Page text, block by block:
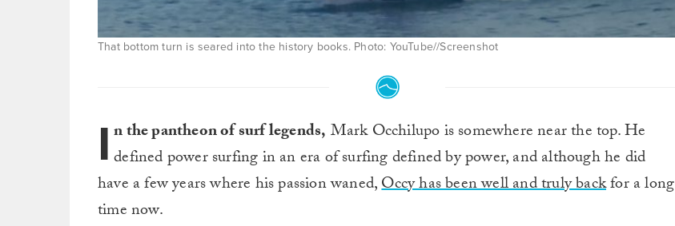
That bottom turn is seared into the history books. Photo: YouTube//Screenshot
I n the pantheon of surf legends, Mark Occhilupo is somewhere near the top. He
defined power surfing in an era of surfing defined by power, and although he did
have a few years where his passion waned,Occy has been well and truly backfor a long
time now.